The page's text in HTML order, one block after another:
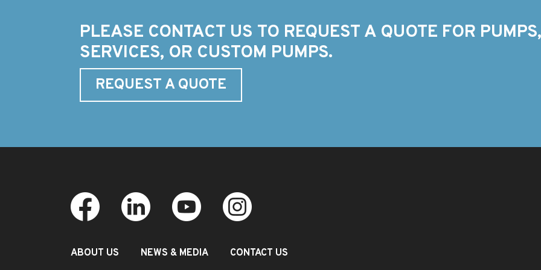
PLEASE CONTACT US TO REQUEST A QUOTE FOR
SERVICES, OR CUSTOM PUMPS.
REQUEST A QUOTE
ABOUT US NEWS & MEDIA CONTACT US